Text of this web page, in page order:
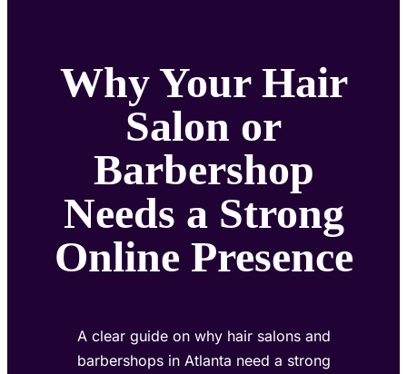
Why Your Hair
Salon or
Barbershop
Needs a Strong
Online Presence
A clear guide on why hair salons and
barbershops in Atlanta need a strong